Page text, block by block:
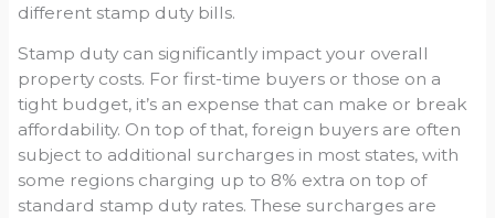
different stamp duty bills.
Stamp duty can significantly impact your overall
property costs. For first-time buyers or those on a
tight budget, it’s an expense that can make or break
affordability. On top of that, foreign buyers are often
subject to additional surcharges in most states, with
some regions charging up to 8% extra on top of
standard stamp duty rates. These surcharges are